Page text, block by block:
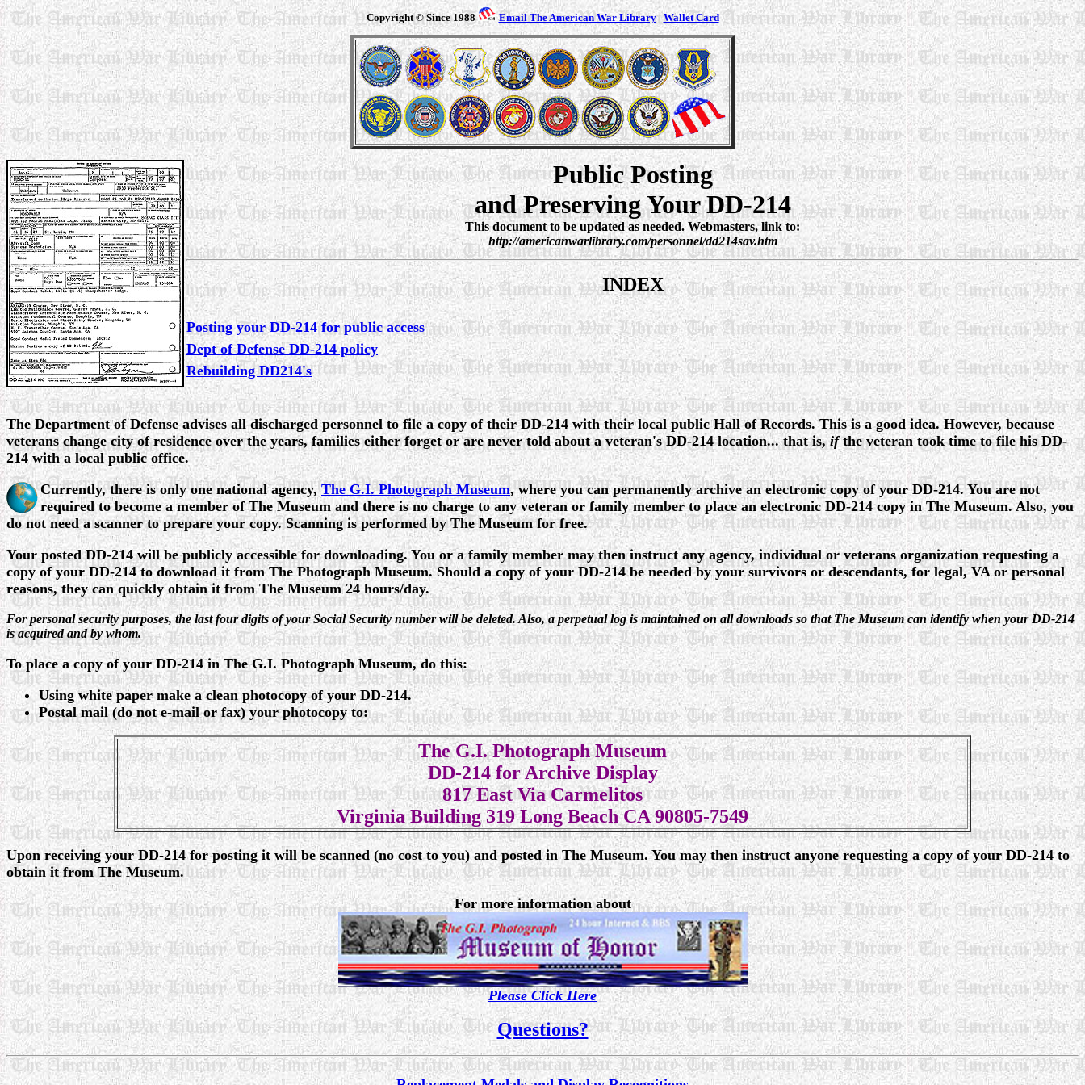
Copyright © Since 1988 Email The American War Library|Wallet Card
Public Posting
and Preserving Your DD-214
This document to be updated as needed. Webmasters, link to:
http://americanwarlibrary.com/personnel/dd214sav.htm
INDEX
Posting your DD-214 for public access
Dept of Defense DD-214 policy
Rebuilding DD214's
TheDepartment of Defense advises all discharged personnel to file a copy of their DD-214 with their local public Hall of Records. This is a good idea. However, because
veterans change city of residence over the years, families either forget or are never told about a veteran's DD-214 location... that is,ifthe veteran took time to file his DD-
214 with a local public office.
Currently, there is only one national agency,The G.I. Photograph Museum, where you can permanently archive an electronic copy of your DD-214. You are not
required to become a member of The Museum and there is no charge to any veteran or family member to place an electronic DD-214 copy in The Museum. Also, you
do not need a scanner to prepare your copy. Scanning is performed by The Museum for free.
Your posted DD-214 will be publicly accessible for downloading. You or a family member may then instruct any agency, individual or veterans organization requesting a
copy of your DD-214 to download it from The Photograph Museum. Should a copy of your DD-214 be needed by your survivors or descendants, for legal, VA or personal
reasons, they can quickly obtain it from The Museum 24 hours/day.
For personal security purposes, the last four digits of your Social Security number will be deleted. Also, a perpetual log is maintained on all downloads so that The Museum can identify when your DD-214
is acquired and by whom.
To place a copy of your DD-214 in The G.I. Photograph Museum, do this:
Using white paper make a clean photocopy of your DD-214.
Postal mail (do not e-mail or fax) your photocopy to:
The G.I. Photograph Museum
DD-214 for Archive Display
817 East Via Carmelitos
Virginia Building 319 Long Beach CA 90805-7549
Upon receiving your DD-214 for posting it will be scanned (no cost to you) and posted in The Museum. You may then instruct anyone requesting a copy of your DD-214 to
obtain it from The Museum.
For more information about
Please Click Here
Questions?